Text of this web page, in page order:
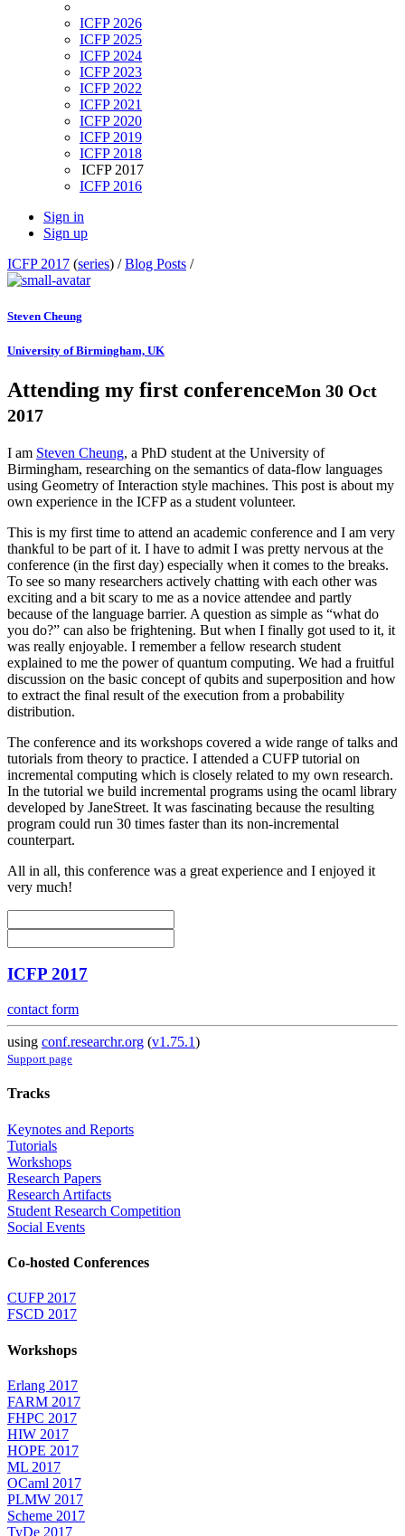
ICFP 2026
ICFP 2025
ICFP 2024
ICFP 2023
ICFP 2022
ICFP 2021
ICFP 2020
ICFP 2019
ICFP 2018
ICFP 2017
ICFP 2016
Sign in
Sign up
ICFP 2017 (series) /Blog Posts /
Steven Cheung
University of Birmingham, UK
Attending my first conferenceMon 30 Oct
2017
I am Steven Cheung, a PhD student at the University of
Birmingham, researching on the semantics of data-flow languages
using Geometry of Interaction style machines. This post is about my
own experience in the ICFP as a student volunteer.
This is my first time to attend an academic conference and I am very
thankful to be part of it. I have to admit I was pretty nervous at the
conference (in the first day) especially when it comes to the breaks.
To see so many researchers actively chatting with each other was
exciting and a bit scary to me as a novice attendee and partly
because of the language barrier. A question as simple as “what do
you do?” can also be frightening. But when I finally got used to it, it
was really enjoyable. I remember a fellow research student
explained to me the power of quantum computing. We had a fruitful
discussion on the basic concept of qubits and superposition and how
to extract the final result of the execution from a probability
distribution.
The conference and its workshops covered a wide range of talks and
tutorials from theory to practice. I attended a CUFP tutorial on
incremental computing which is closely related to my own research.
In the tutorial we build incremental programs using the ocaml library
developed by JaneStreet. It was fascinating because the resulting
program could run 30 times faster than its non-incremental
counterpart.
All in all, this conference was a great experience and I enjoyed it
very much!
ICFP 2017
contact form
using conf.researchr.org (v1.75.1)
Support page
Tracks
Keynotes and Reports
Tutorials
Workshops
Research Papers
Research Artifacts
Student Research Competition
Social Events
Co-hosted Conferences
CUFP 2017
FSCD 2017
Workshops
Erlang 2017
FARM 2017
FHPC 2017
HIW 2017
HOPE 2017
ML 2017
OCaml 2017
PLMW 2017
Scheme 2017
TyDe 2017